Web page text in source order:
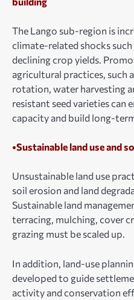
The Lango sub-region is
climate-related shocks
declining crop yields.
agricultural practices, such
rotation, water harvesting
resistant seed varieties can
capacity and build long-
•Sustainable land use and
Unsustainable land use
soil erosion and land
Sustainable land
terracing, mulching, cover
grazing must be scaled up.
In addition, land-use
developed to guide
activity and conservation